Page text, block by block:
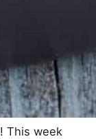
This week